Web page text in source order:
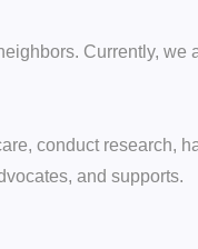
Currently,
conduct research,
and supports.